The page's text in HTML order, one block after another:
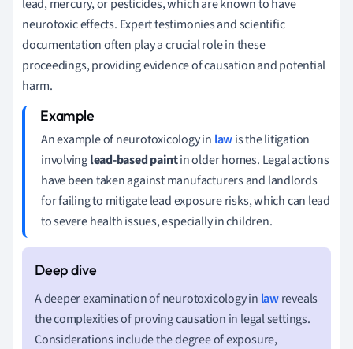
lead, mercury, or pesticides, which are known to have
neurotoxic effects. Expert testimonies and scientific
documentation often play a crucial role in these
proceedings, providing evidence of causation and potential
harm.
An example of neurotoxicology in lawis the litigation
involvinglead-based paintin older homes. Legal actions
have been taken against manufacturers and landlords
for failing to mitigate lead exposure risks, which can lead
to severe health issues, especially in children.
A deeper examination of neurotoxicology in lawreveals
the complexities of proving causation in legal settings.
Considerations include the degree of exposure,